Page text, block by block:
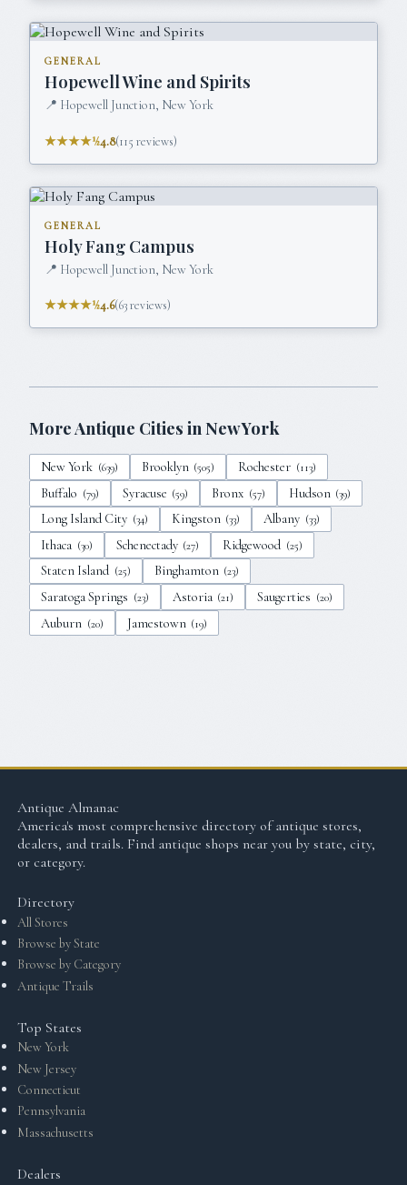
GENERAL
Hopewell Wine and Spirits
📍 Hopewell Junction, New York
★★★★½4.8(115 reviews)
GENERAL
Holy Fang Campus
📍 Hopewell Junction, New York
★★★★½4.6(63reviews)
More Antique Cities inNew York
New York (639) Brooklyn (505) Rochester (113)
Buffalo (79) Syracuse (59) Bronx (57) Hudson (39)
Long Island City (34) Kingston (33) Albany (33)
Ithaca (30) Schenectady (27) Ridgewood (25)
Staten Island (25) Binghamton (23)
Saratoga Springs (23) Astoria (21) Saugerties (20)
Auburn (20) Jamestown (19)
Antique Almanac
America's most comprehensive directory of antique stores,
dealers, and trails. Find antique shops near you by state, city,
or category.
Directory
All Stores
Browse by State
Browse by Category
Antique Trails
Top States
New York
New Jersey
Connecticut
Pennsylvania
Massachusetts
Dealers